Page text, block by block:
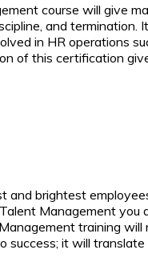
course will give
and
in HR operations
of this certification
brightest
Management you
training
success; it will